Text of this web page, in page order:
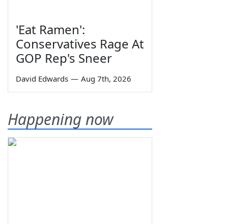
'Eat Ramen':
Conservatives Rage At
GOP Rep's Sneer
David Edwards — Aug 7th, 2026
Happening now